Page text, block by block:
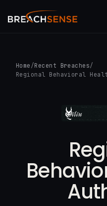
Home /Recent Breaches/
Regional Behavioral